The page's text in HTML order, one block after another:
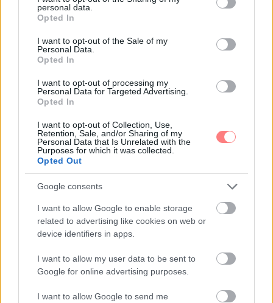
grant or deny consent to Google and its third-party tags to
use your data for below specified purposes in below Google
consent section.
personal data.
Opted In
I want to opt-out of the Sale of my
Personal Data.
Opted In
I want to opt-out of processing my
Personal Data for Targeted Advertising.
Opted In
I want to opt-out of Collection, Use,
Retention, Sale, and/or Sharing of my
Personal Data that Is Unrelated with the
Purposes for which it was collected.
Opted Out
Google consents
I want to allow Google to enable storage
related to advertising like cookies on web or
device identifiers in apps.
I want to allow my user data to be sent to
Google for online advertising purposes.
I want to allow Google to send me